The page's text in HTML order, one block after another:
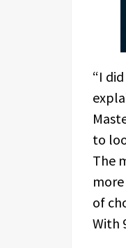
“I
to
The
of
With